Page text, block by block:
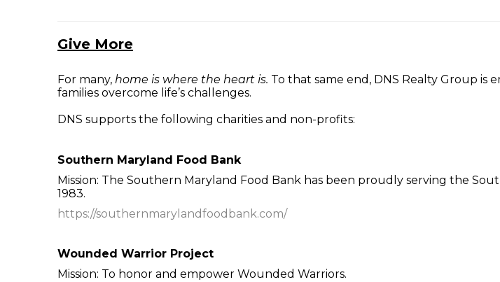
Give More
For many, home is where the heart is. To that same end, DNS Realty Group
families overcome life’s challenges.
DNS supports the following charities and non-profits:
Southern Maryland Food Bank
Mission: The Southern Maryland Food Bank has been proudly serving the
1983.
https://southernmarylandfoodbank.com/
Wounded Warrior Project
Mission: To honor and empower Wounded Warriors.